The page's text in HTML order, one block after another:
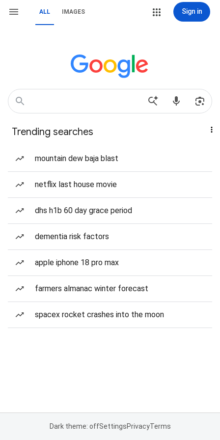
ALL IMAGES Sign in
Trending searches
mountain dew baja blast
netflix last house movie
dhs h1b 60 day grace period
dementia risk factors
apple iphone 18 pro max
farmers almanac winter forecast
spacex rocket crashes into the moon
Dark theme: offSettingsPrivacyTerms